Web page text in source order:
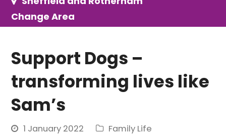
Change Area
Support Dogs –
transforming lives like
Sam’s
1 January 2022 Family Life